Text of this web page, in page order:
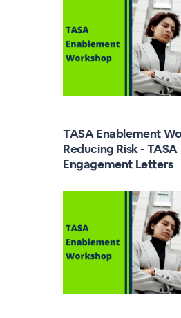
TASA Enablement
Reducing Risk - TASA
Engagement Letters